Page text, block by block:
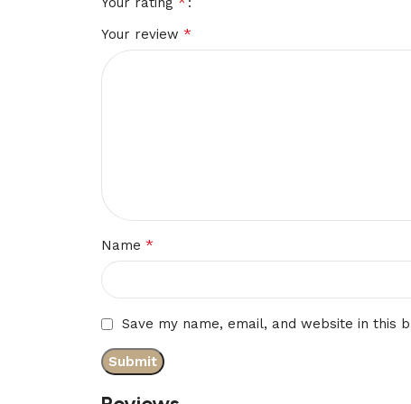
Your review *
Name *
Save my name, email, and website in